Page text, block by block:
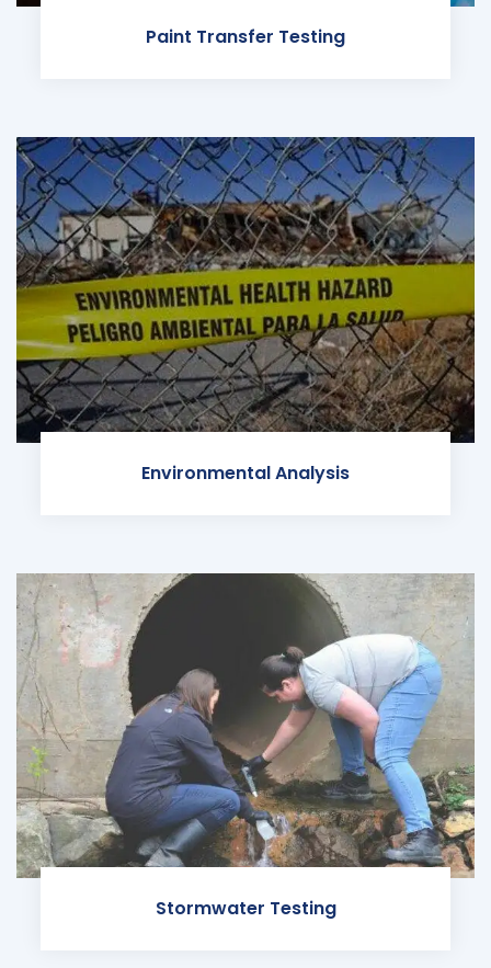
Paint Transfer Testing
Environmental Analysis
Stormwater Testing